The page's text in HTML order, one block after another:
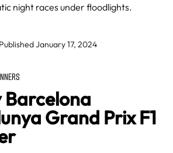
night races under floodlights.
Published January 17, 2024
Barcelona
Grand Prix F1